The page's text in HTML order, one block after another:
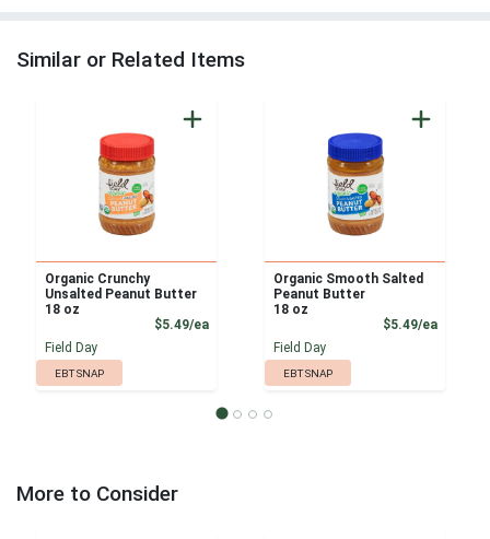
Similar or Related Items
Organic Crunchy
Unsalted Peanut Butter
18 oz
$5.49/eaProduct Price
Field Day
EBT SNAP
Organic Smooth Salted
Peanut Butter
18 oz
$5.49/ea
Field Day
EBT SNAP
More to Consider